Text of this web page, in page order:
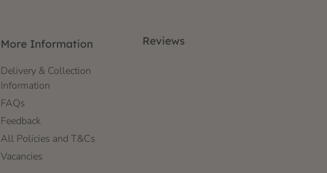
More Information
Delivery & Collection
Information
FAQs
Feedback
All Policies and T&Cs
Vacancies
Reviews